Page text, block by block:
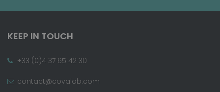
KEEP IN TOUCH
+33 (0)4 37 65 42 30
contact@covalab.com